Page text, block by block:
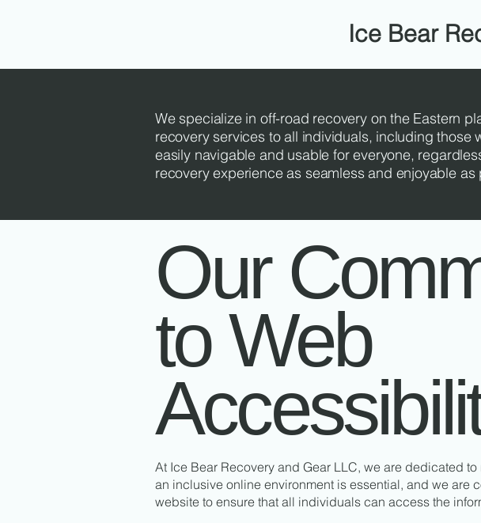
Ice Bear
We specialize in off-road recovery on the Eastern
recovery services to all individuals, including those
easily navigable and usable for everyone,
recovery experience as seamless and enjoyable
Our
to Web
At Ice Bear Recovery and Gear LLC, we are dedicated
an inclusive online environment is essential, and we
website to ensure that all individuals can access the